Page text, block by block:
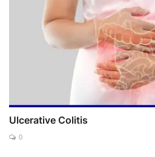
Ulcerative Colitis
0